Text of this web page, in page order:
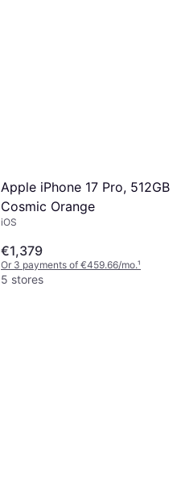
Apple iPhone 17 Pro, 512GB
Cosmic Orange
iOS
€1,379
Or 3 payments of €459.66/mo.¹
5 stores